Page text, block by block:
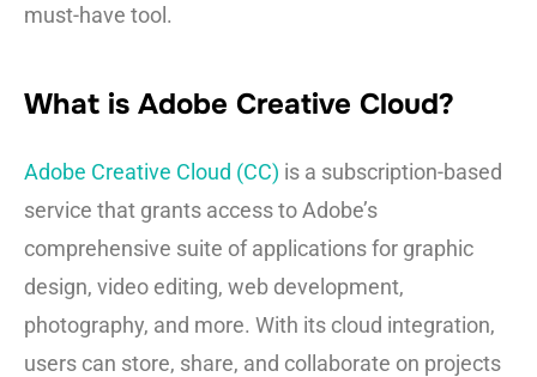
must-have tool.
What is Adobe Creative Cloud?
Adobe Creative Cloud (CC) is a subscription-based
service that grants access to Adobe’s
comprehensive suite of applications for graphic
design, video editing, web development,
photography, and more. With its cloud integration,
users can store, share, and collaborate on projects